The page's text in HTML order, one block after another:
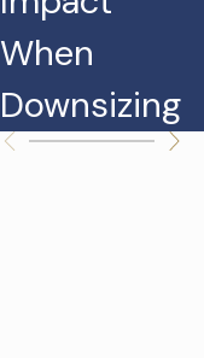
When
Downsizing